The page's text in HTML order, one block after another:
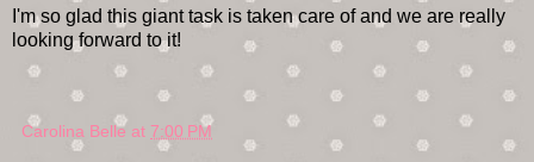
I'm so glad this giant task is taken care of and we are really
looking forward to it!
Carolina Belle at 7:00 PM